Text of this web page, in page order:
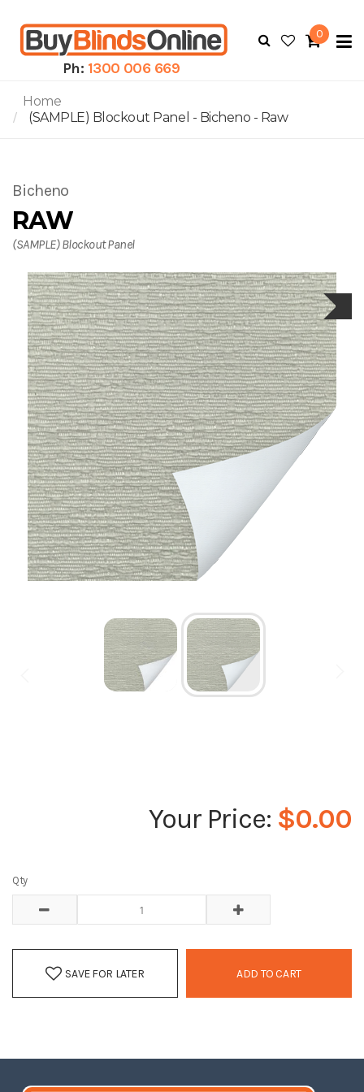
Ph: 1300 006 669
0
Home
(SAMPLE) Blockout Panel - Bicheno - Raw
Bicheno
RAW
(SAMPLE) Blockout Panel
$0.00
Qty
ADD TO CART
SAVE FOR LATER